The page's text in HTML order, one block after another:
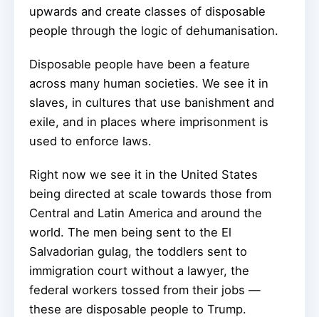
upwards and create classes of disposable
people through the logic of dehumanisation.
Disposable people have been a feature
across many human societies. We see it in
slaves, in cultures that use banishment and
exile, and in places where imprisonment is
used to enforce laws.
Right now we see it in the United States
being directed at scale towards those from
Central and Latin America and around the
world. The men being sent to the El
Salvadorian gulag, the toddlers sent to
immigration court without a lawyer, the
federal workers tossed from their jobs —
these are disposable people to Trump.